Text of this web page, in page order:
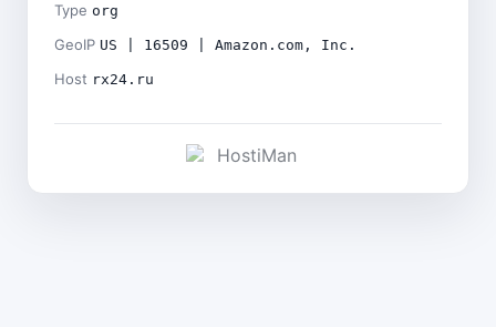
Type org
GeoIP US | 16509 | Amazon.com, Inc.
Host rx24.ru